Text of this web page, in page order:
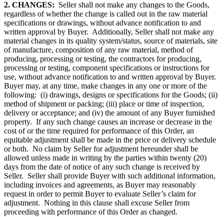
2. CHANGES: Seller shall not make any changes to the Goods,
regardless of whether the change is called out in the raw material
specifications or drawings, without advance notification to and
written approval by Buyer. Additionally, Seller shall not make any
material changes in its quality system/status, source of materials, site
of manufacture, composition of any raw material, method of
producing, processing or testing, the contractors for producing,
processing or testing, component specifications or instructions for
use, without advance notification to and written approval by Buyer.
Buyer may, at any time, make changes in any one or more of the
following: (i) drawings, designs or specifications for the Goods; (ii)
method of shipment or packing; (iii) place or time of inspection,
delivery or acceptance; and (iv) the amount of any Buyer furnished
property. If any such change causes an increase or decrease in the
cost of or the time required for performance of this Order, an
equitable adjustment shall be made in the price or delivery schedule
or both. No claim by Seller for adjustment hereunder shall be
allowed unless made in writing by the parties within twenty (20)
days from the date of notice of any such change is received by
Seller. Seller shall provide Buyer with such additional information,
including invoices and agreements, as Buyer may reasonably
request in order to permit Buyer to evaluate Seller’s claim for
adjustment. Nothing in this clause shall excuse Seller from
proceeding with performance of this Order as changed.